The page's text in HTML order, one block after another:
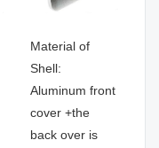
Material of
Shell:
Aluminum front
cover +the
back over is